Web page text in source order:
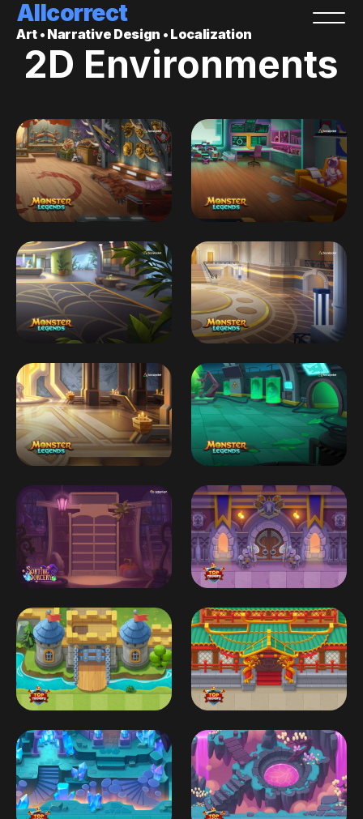
Allcorrect
Art • Narrative Design • Localization
2D Environments